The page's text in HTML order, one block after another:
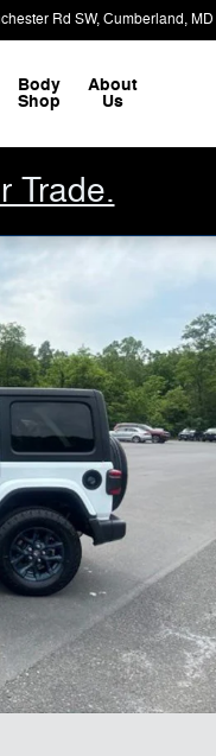
Rd SW Cumberland,MD
Body
Shop
About
Us
Trade.